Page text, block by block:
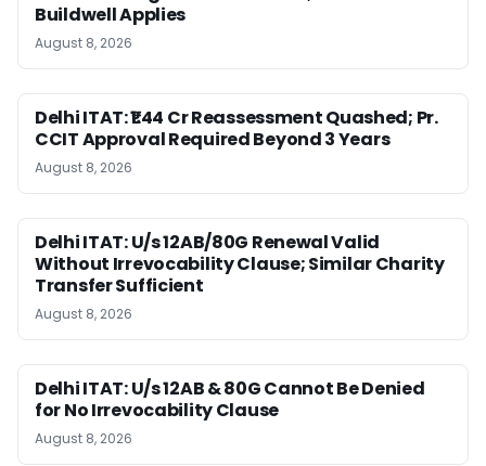
Buildwell Applies
August 8, 2026
Delhi ITAT: ₹1.44 Cr Reassessment Quashed; Pr.
CCIT Approval Required Beyond 3 Years
August 8, 2026
Delhi ITAT: U/s 12AB/80G Renewal Valid
Without Irrevocability Clause; Similar Charity
Transfer Sufficient
August 8, 2026
Delhi ITAT: U/s 12AB & 80G Cannot Be Denied
for No Irrevocability Clause
August 8, 2026